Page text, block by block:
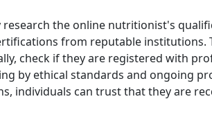
the online nutritionist's
from reputable
check if they are registered with
by ethical standards and ongoing
individuals can trust that they are